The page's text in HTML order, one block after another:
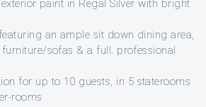
paint in Regal Silver with bright
an ample sit down dining area,
sofas & a full. professional
for up to 10 guests, in 5 staterooms
rooms